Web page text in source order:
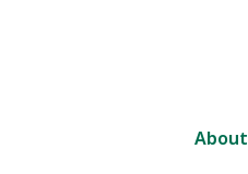
About